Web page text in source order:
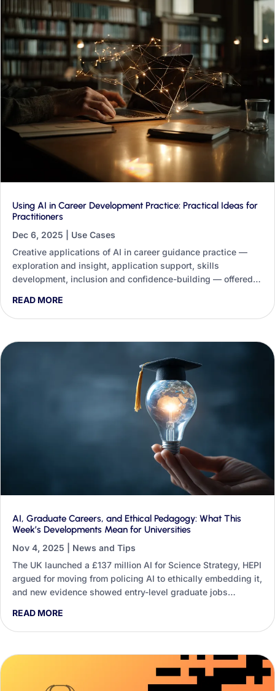
Using AI in Career Development Practice: Practical Ideas for
Practitioners
Dec 6, 2025
Use Cases
Creative applications of AI in career guidance practice —
exploration and insight, application support, skills
development, inclusion and confidence-building — offered
them work more effectively and equitably.
READ MORE
AI, Graduate Careers, and Ethical Pedagogy: What This
Week’s Developments Mean for Universities
Nov 4, 2025
News and Tips
The UK launched a £137 million AI for Science Strategy, HEPI
argued for moving from policing AI to ethically embedding it,
and new evidence showed entry-level graduate jobs
mean for teaching, research, professional services and
international offices.
READ MORE